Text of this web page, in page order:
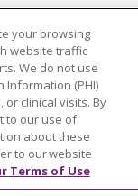
your browsing
website traffic
We do not use
Information (PHI)
clinical visits. By
to our use of
about these
to our website
Terms of Use